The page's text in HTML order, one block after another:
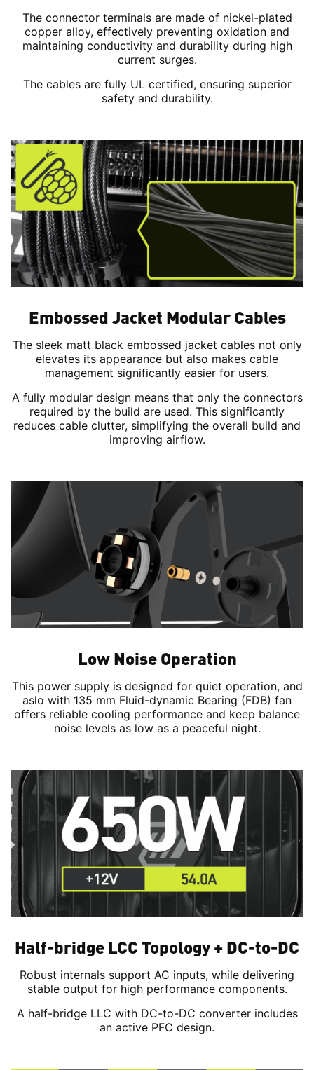
The connector terminals are made of nickel-plated
copper alloy, effectively preventing oxidation and
maintaining conductivity and durability during high
current surges.
The cables are fully UL certified, ensuring superior
safety and durability.
Embossed Jacket Modular Cables
The sleek matt black embossed jacket cables not only
elevates its appearance but also makes cable
management significantly easier for users.
A fully modular design means that only the connectors
required by the build are used. This significantly
reduces cable clutter, simplifying the overall build and
improving airflow.
Low Noise Operation
This power supply is designed for quiet operation, and
aslo with 135 mm Fluid-dynamic Bearing (FDB) fan
offers reliable cooling performance and keep balance
noise levels as low as a peaceful night.
Half-bridge LCC Topology + DC-to-DC
Robust internals support AC inputs, while delivering
stable output for high performance components.
A half-bridge LLC with DC-to-DC converter includes
an active PFC design.